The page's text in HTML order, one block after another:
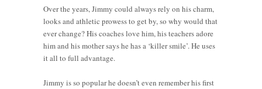
Over the years, Jimmy could always rely on his charm,
looks and athletic prowess to get by, so why would that
ever change? His coaches love him, his teachers adore
him and his mother says he has a ‘killer smile’. He uses
it all to full advantage.
Jimmy is so popular he doesn’t even remember his first